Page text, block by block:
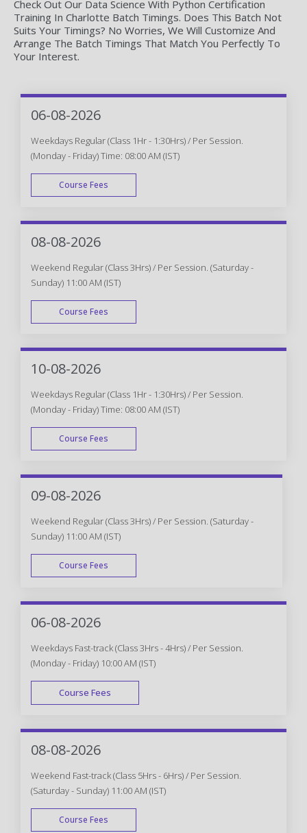
Check Out Our Data Science With Python Certification
Training In Charlotte Batch Timings. Does This Batch Not
Suits Your Timings? No Worries, We Will Customize And
Arrange The Batch Timings That Match You Perfectly To
Your Interest.
06-08-2026
Weekdays Regular (Class 1Hr - 1:30Hrs) / Per Session.
(Monday - Friday) Time: 08:00 AM (IST)
Course Fees
WEEK DAY
08-08-2026
Weekend Regular (Class 3Hrs) / Per Session. (Saturday -
Sunday) 11:00 AM (IST)
Course Fees
WEEK END
10-08-2026
Weekdays Regular (Class 1Hr - 1:30Hrs) / Per Session.
(Monday - Friday) Time: 08:00 AM (IST)
Course Fees
WEEK DAY
09-08-2026
Weekend Regular (Class 3Hrs) / Per Session. (Saturday -
Sunday) 11:00 AM (IST)
Course Fees
WEEK END
06-08-2026
Weekdays Fast-track (Class 3Hrs - 4Hrs) / Per Session.
(Monday - Friday) 10:00 AM (IST)
Course Fees
FAST TRACK
08-08-2026
Weekend Fast-track (Class 5Hrs - 6Hrs) / Per Session.
(Saturday - Sunday) 11:00 AM (IST)
Course Fees